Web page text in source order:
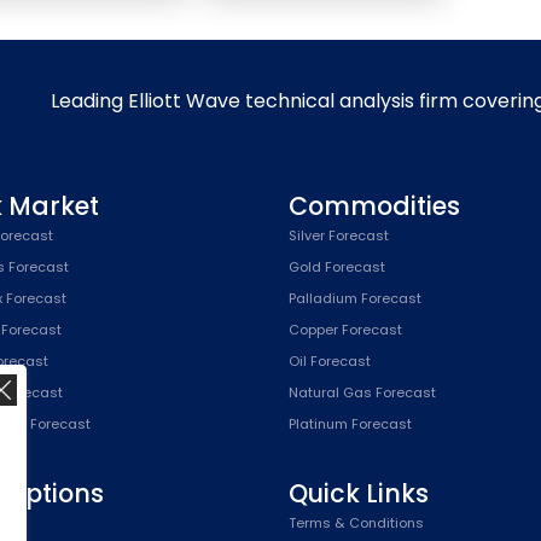
Leading Elliott Wave technical analysis firm
Market
Forecast
Forecast
Forecast
Forecast
Forecast
Commodities
Silver Forecast
Gold Forecast
Palladium Forecast
Copper Forecast
Oil Forecast
Natural Gas Forecast
Platinum Forecast
Quick Links
Terms & Conditions